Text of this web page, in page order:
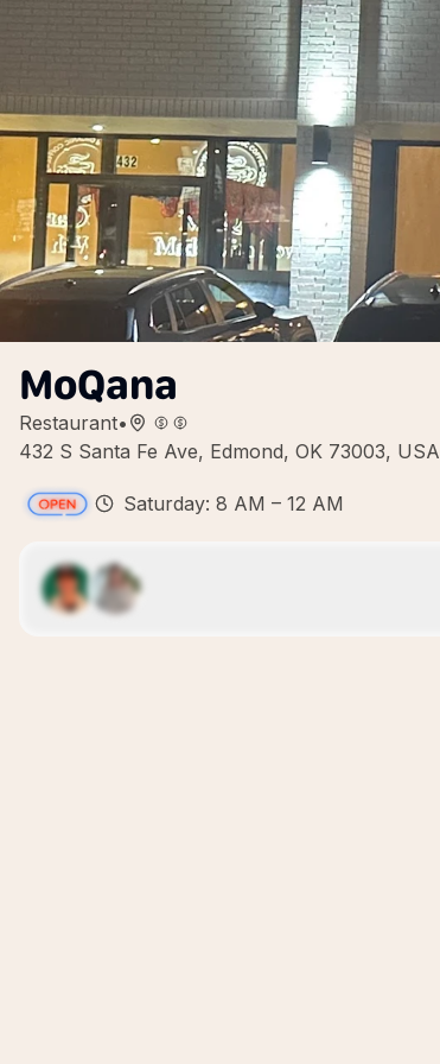
MoQana
Restaurant•
432 S Santa Fe Ave, Edmond, OK 73003, USA
Saturday: 8 AM – 12 AM